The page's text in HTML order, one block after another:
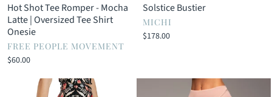
Hot Shot Tee Romper - Mocha
Latte | Oversized Tee Shirt
Onesie
FREE PEOPLE MOVEMENT
$60.00
Solstice Bustier
MICHI
$178.00